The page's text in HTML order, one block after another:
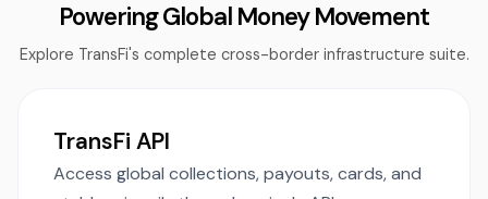
Powering Global Money Movement
Explore TransFi's complete cross-border infrastructure suite.
TransFi API
Access global collections, payouts, cards, and